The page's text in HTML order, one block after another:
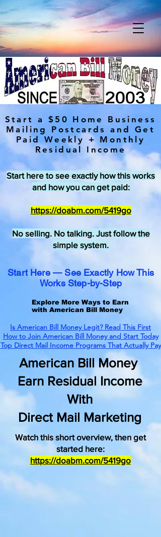
Start a $50 Home Business
Mailing Postcards and Get
Paid Weekly + Monthly
Residual Income
Start here to see exactly how this works
and how you can get paid:
https://doabm.com/5419go
No selling. No talking. Just follow the
simple system.
Start Here — See Exactly How This
Works Step-by-Step
Explore More Ways to Earn
with American Bill Money
Is American Bill Money Legit? Read This First
How to Join American Bill Money and Start Today
Top Direct Mail Income Programs That Actually Pay
American Bill Money
Earn Residual Income
With
Direct Mail Marketing
Watch this short overview, then get
started here:
https://doabm.com/5419go